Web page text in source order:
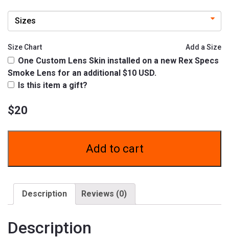
BOX
57222
SALT
LAKE
CITY,
UT
84157
Size Chart Add a Size
One Custom Lens Skin installed on a new Rex Specs
Smoke Lens for an additional $10 USD.
Is this item a gift?
$20
Add to cart
Description Reviews (0)
Description